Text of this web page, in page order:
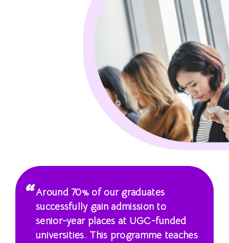
國
Around 70% of our graduates
successfully gain admission to
senior-year places at UGC-funded
universities. This programme teaches